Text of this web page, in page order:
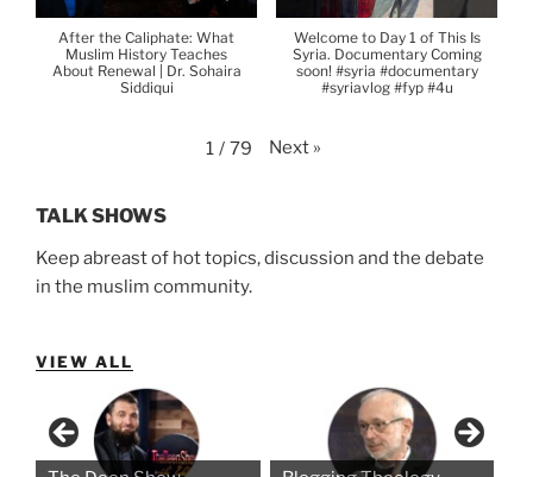
After the Caliphate: What
Muslim History Teaches
About Renewal | Dr. Sohaira
Siddiqui
Welcome to Day 1 of This Is
Syria. Documentary Coming
soon! #syria #documentary
#syriavlog #fyp #4u
1 / 79 Next »
TALK SHOWS
Keep abreast of hot topics, discussion and the debate
in the muslim community.
VIEW ALL